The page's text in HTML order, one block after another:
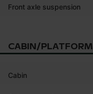
Front axle suspension
CABIN/PLATFORM
Cabin